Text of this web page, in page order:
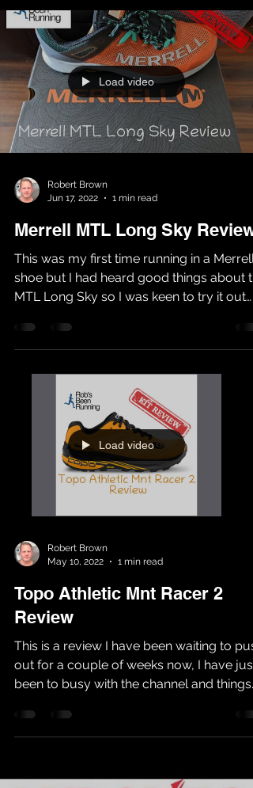
Load video
Robert Brown
Jun 17, 2022
1 min read
Merrell MTL Long Sky Review
This was my first time running in a Merrell
shoe but I had heard good things about
MTL Long Sky so I was keen to try it out
Load video
Robert Brown
May 10, 2022
1 min read
Topo Athletic Mnt Racer 2
Review
This is a review I have been waiting to
out for a couple of weeks now, I have just
been to busy with the channel and things